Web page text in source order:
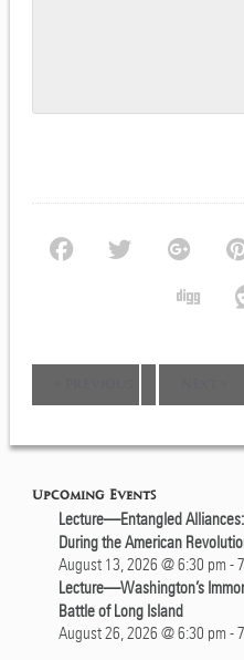
Upcoming Events
Lecture—Entangled
During the American
August 13, 2026 @ 6:30 pm -
Lecture—Washington’s
Battle of Long Island
August 26, 2026 @ 6:30 pm -